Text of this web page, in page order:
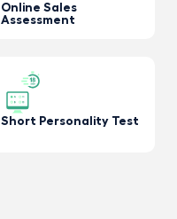
Online Sales
Assessment
Short Personality Test